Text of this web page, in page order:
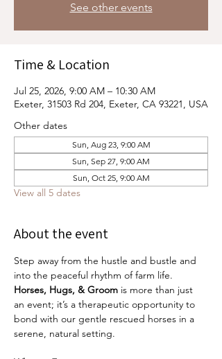
See other events
Time & Location
Jul 25, 2026, 9:00 AM – 10:30 AM
Exeter, 31503 Rd 204, Exeter, CA 93221, USA
Other dates
Sun, Aug 23, 9:00 AM
Sun, Sep 27, 9:00 AM
Sun, Oct 25, 9:00 AM
View all 5 dates
About the event
Step away from the hustle and bustle and
into the peaceful rhythm of farm life.
Horses, Hugs, & Groom is more than just
an event; it’s a therapeutic opportunity to
bond with our gentle rescued horses in a
serene, natural setting.